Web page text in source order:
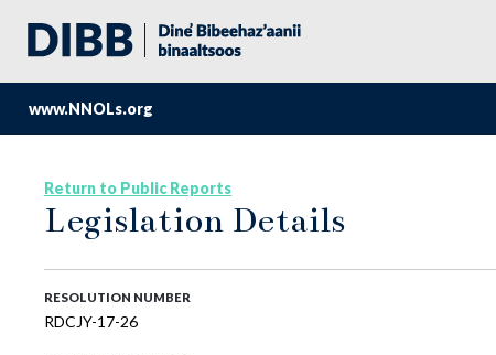
www.NNOLs.org
Return to Public Reports
Legislation Details
RESOLUTION NUMBER
RDCJY-17-26